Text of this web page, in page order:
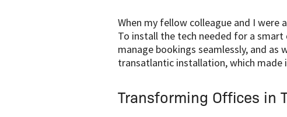
When my fellow colleague and I were
To install the tech needed for a
manage bookings seamlessly, and as
transatlantic installation, which
Transforming Offices in